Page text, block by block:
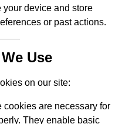
device and store
or past actions.
Use
on our site:
cookies are necessary for
They enable basic